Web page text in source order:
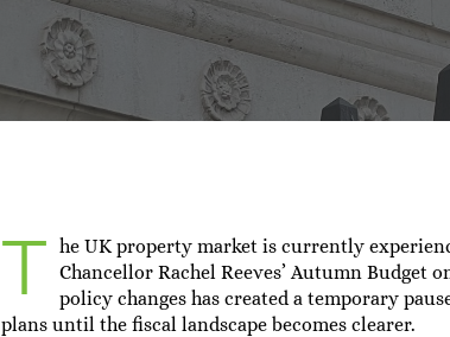
T he UK property market is currently
Chancellor Rachel Reeves’ Autumn Budget
policy changes has created a temporary
plans until the fiscal landscape becomes clearer.